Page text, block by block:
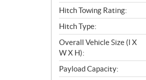
Hitch Towing Rating:
Hitch Type:
Overall Vehicle Size (l X
W X H):
Payload Capacity: